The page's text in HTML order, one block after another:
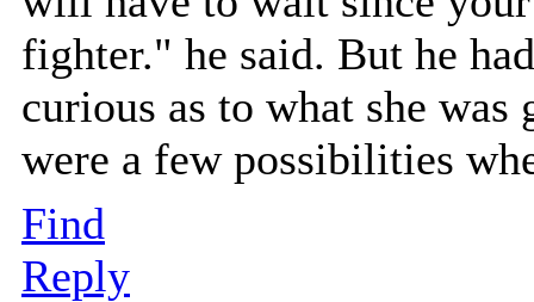
fighter." he said. But he
curious as to what she
were a few possibilities
Find
Reply